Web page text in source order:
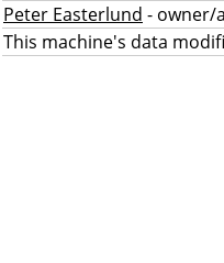
Peter Easterlund - owner/
This machine's data